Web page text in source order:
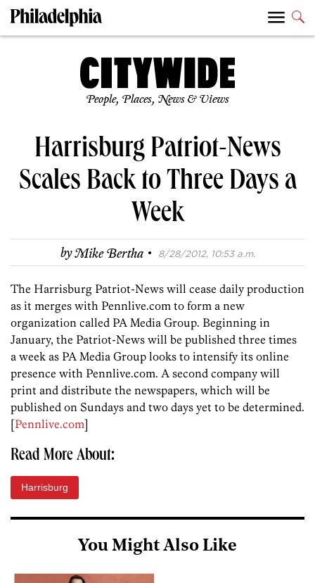
People, Places, News & Views
Harrisburg Patriot-News
Scales Back to Three Days a
Week
byMike Bertha · 8/28/2012, 10:53 a.m.
The Harrisburg Patriot-News will cease daily production
as it merges with Pennlive.com to form a new
organization called PA Media Group. Beginning in
January, the Patriot-News will be published three times
a week as PA Media Group looks to intensify its online
presence with Pennlive.com. A second company will
print and distribute the newspapers, which will be
published on Sundays and two days yet to be determined.
[Pennlive.com]
Read More About:
Harrisburg
You Might Also Like